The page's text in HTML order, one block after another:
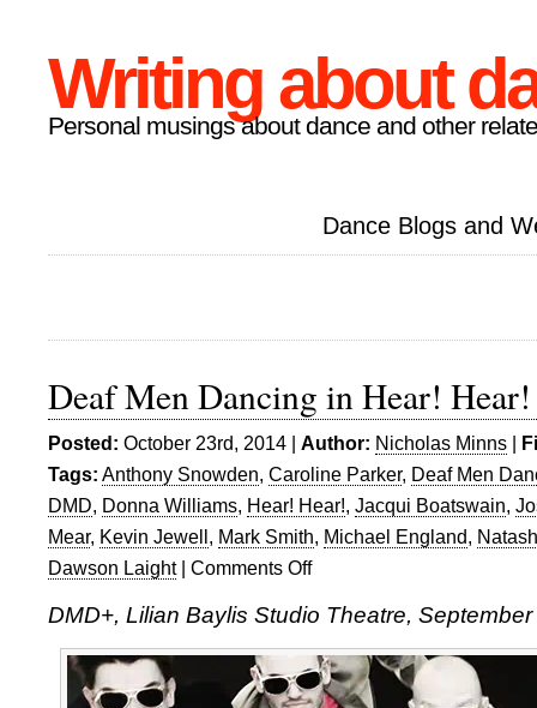
Writing about
Personal musings about dance and other
Dance Blogs and
Deaf Men Dancing in Hear! Hear!
Posted: October 23rd, 2014 | Author: Nicholas Minns |
Tags: Anthony Snowden, Caroline Parker, Deaf Men
DMD, Donna Williams, Hear! Hear!, Jacqui Boatswain,
Mear, Kevin Jewell, Mark Smith, Michael England,
Dawson Laight| Comments Offon
Men
in
Hear!
DMD+, Lilian Baylis Studio Theatre,